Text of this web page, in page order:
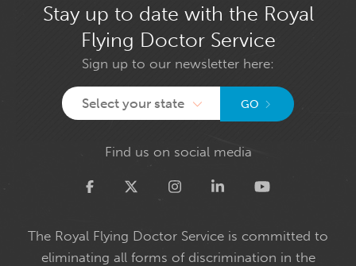
Stay up to date with the Royal
Flying Doctor Service
Sign up to our newsletter here:
Select your state GO
Find us on social media
Twitter
The Royal Flying Doctor Service is committed to
eliminating all forms of discrimination in the